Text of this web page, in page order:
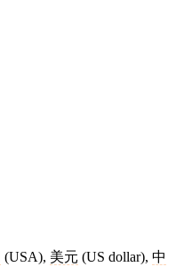
(USA), 美元 (US dollar), 中